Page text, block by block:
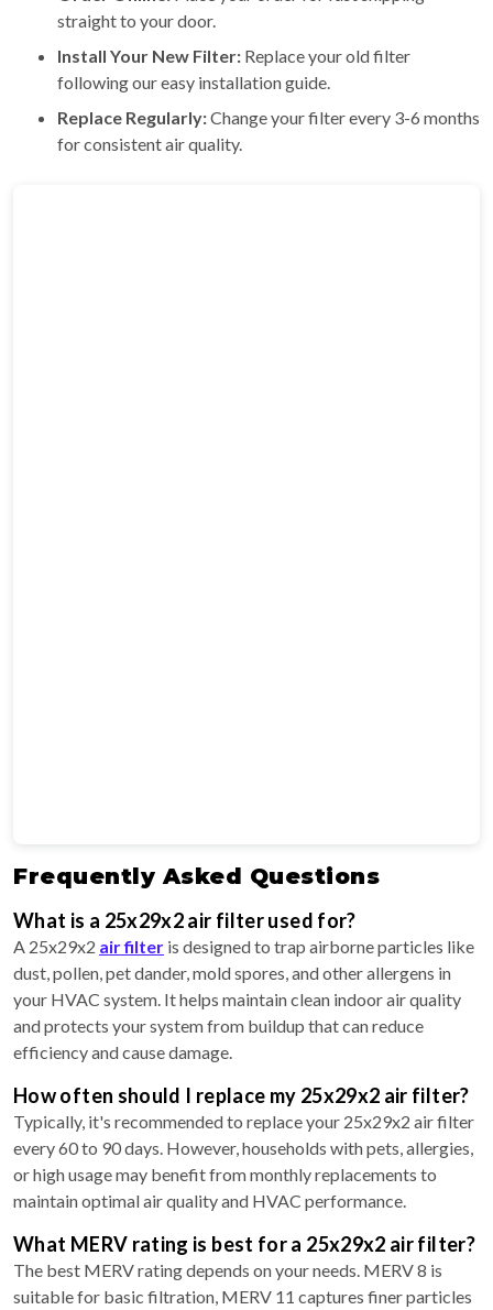
straight to your door.
Install Your New Filter: Replace your old filter
following our easy installation guide.
Replace Regularly:Change your filter every 3-6 months
for consistent air quality.
Frequently Asked Questions
What is a 25x29x2 air filter used for?
A 25x29x2 air filter is designed to trap airborne particles like
dust, pollen, pet dander, mold spores, and other allergens in
your HVAC system. It helps maintain clean indoor air quality
and protects your system from buildup that can reduce
efficiency and cause damage.
How often should I replace my 25x29x2 air filter?
Typically, it's recommended to replace your 25x29x2 air filter
every 60 to 90 days. However, households with pets, allergies,
or high usage may benefit from monthly replacements to
maintain optimal air quality and HVAC performance.
What MERV rating is best for a 25x29x2 air filter?
The best MERV rating depends on your needs. MERV 8 is
suitable for basic filtration, MERV 11 captures finer particles